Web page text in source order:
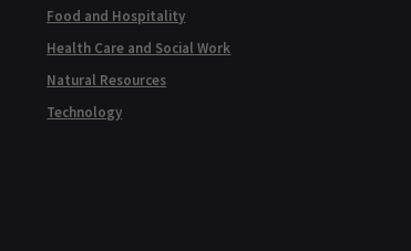
Food and Hospitality
Health Care and Social Work
Natural Resources
Technology